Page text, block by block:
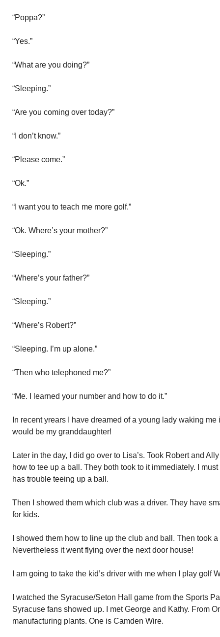
“Poppa?”
“Yes.”
“What are you doing?”
“Sleeping.”
“Are you coming over today?”
“I don’t know.”
“Please come.”
“Ok.”
“I want you to teach me more golf.”
“Ok. Where’s your mother?”
“Sleeping.”
“Where’s your father?”
“Sleeping.”
“Where’s Robert?”
“Sleeping. I’m up alone.”
“Then who telephoned me?”
“Me. I learned your number and how to do it.”
In recent yrears I have dreamed of a young lady waking
would be my granddaughter!
Later in the day, I did go over to Lisa’s. Took Robert and
how to tee up a ball. They both took to it immediately. I
has trouble teeing up a ball.
Then I showed them which club was a driver. They have
for kids.
I showed them how to line up the club and ball. Then took
Nevertheless it went flying over the next door house!
I am going to take the kid’s driver with me when I play golf
I watched the Syracuse/Seton Hall game from the Sports
Syracuse fans showed up. I met George and Kathy. From
manufacturing plants. One is Camden Wire.